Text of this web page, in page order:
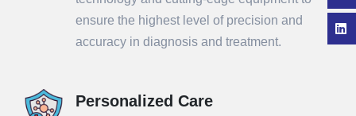
ensure the highest level of precision and
accuracy in diagnosis and treatment.
Personalized Care